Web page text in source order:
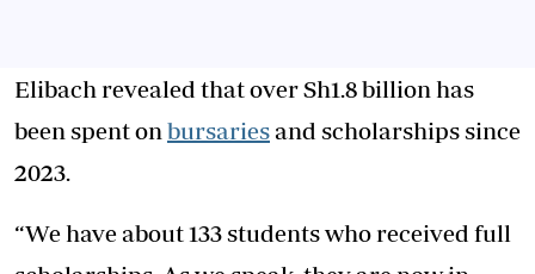
Elibach revealed that over Sh1.8 billion has
been spent on bursaries and scholarships since
2023.
“We have about 133 students who received full